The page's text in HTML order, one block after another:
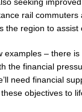
rail commuters
the region to assist
examples – there
the financial
need financial
objectives to